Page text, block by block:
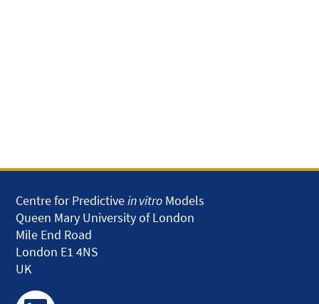
Centre for Predictivein vitro Models
Queen Mary University of London
Mile End Road
London E1 4NS
UK